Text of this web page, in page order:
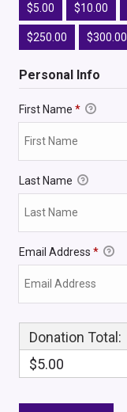
$5.00 $10.00
$250.00 $300.00
Personal Info
First Name *
Last Name
Email Address *
Donation Total:
$5.00